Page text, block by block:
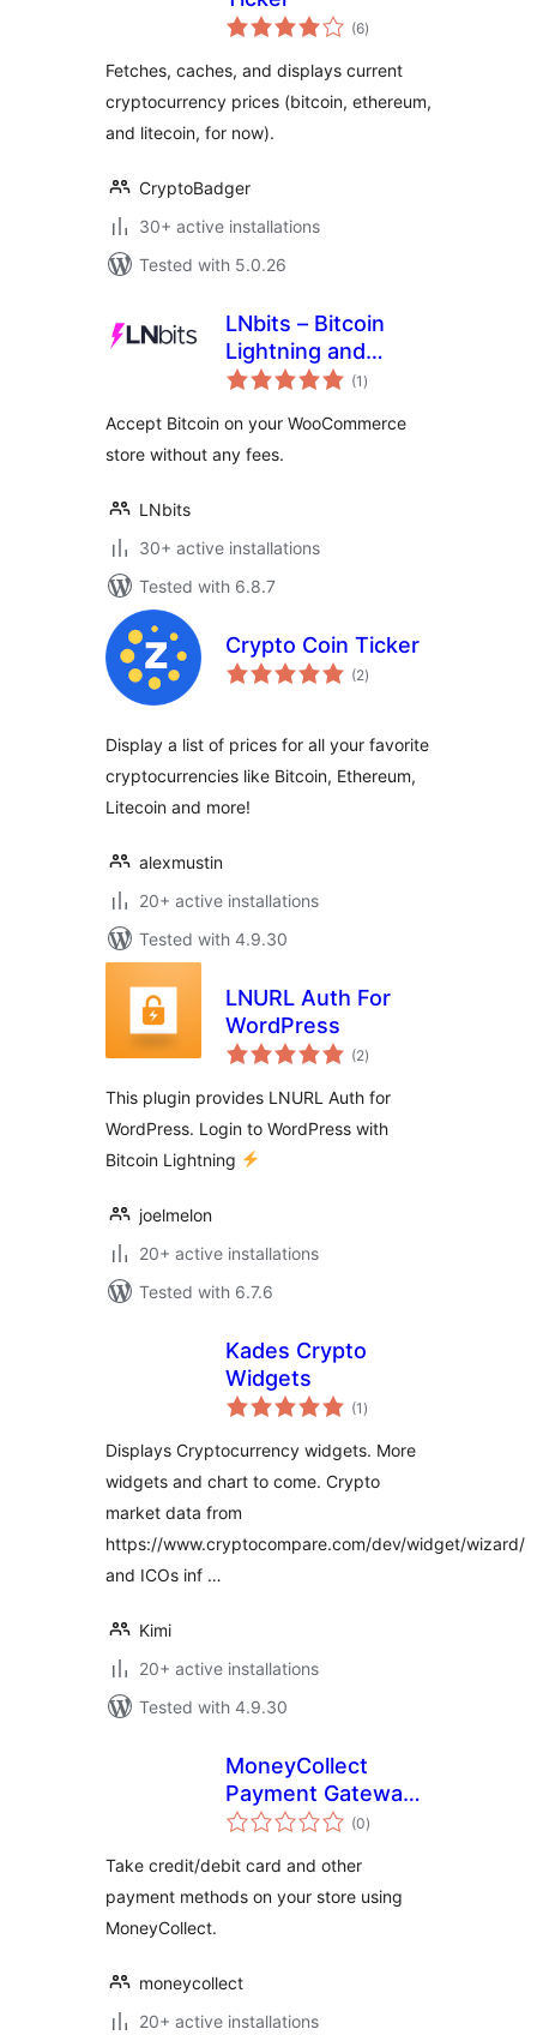
(6total
ratings
)
Fetches, caches, and displays current
cryptocurrency prices (bitcoin, ethereum,
and litecoin, for now).
CryptoBadger
30+ active installations
Tested with 5.0.26
LNbits – Bitcoin
Lightning and
Onchain Payment
(1 total
ratings
)
Accept Bitcoin on your WooCommerce
store without any fees.
LNbits
30+ active installations
Tested with 6.8.7
Crypto Coin Ticker
(2total
ratings
)
Display a list of prices for all your favorite
cryptocurrencies like Bitcoin, Ethereum,
Litecoin and more!
alexmustin
20+ active installations
Tested with 4.9.30
LNURL Auth For
WordPress
(2total
ratings
)
This plugin provides LNURL Auth for
WordPress. Login to WordPress with
Bitcoin Lightning
joelmelon
20+ active installations
Tested with 6.7.6
Kades Crypto
Widgets
(1 total
ratings
)
Displays Cryptocurrency widgets. More
widgets and chart to come. Crypto
market data from
https://www.cryptocompare.com/dev/widget/wizard/
and ICOs inf …
Kimi
20+ active installations
Tested with 4.9.30
MoneyCollect
Payment Gateway
for WooCommerce
(0total
ratings
)
Take credit/debit card and other
payment methods on your store using
MoneyCollect.
moneycollect
20+ active installations